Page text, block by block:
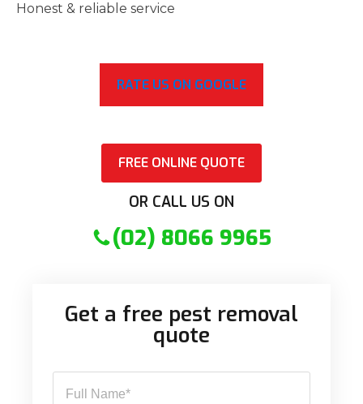
Honest & reliable service
RATE US ON GOOGLE
FREE ONLINE QUOTE
OR CALL US ON
(02) 8066 9965
Get a free pest removal
quote